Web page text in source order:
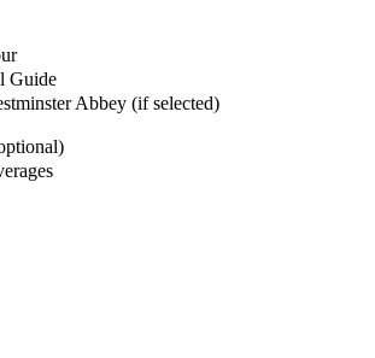
Guide
Abbey (if selected)